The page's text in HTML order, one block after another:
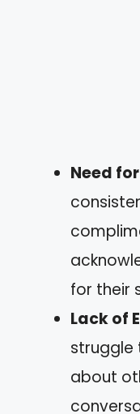
Need
for their
Lack of
struggle
about